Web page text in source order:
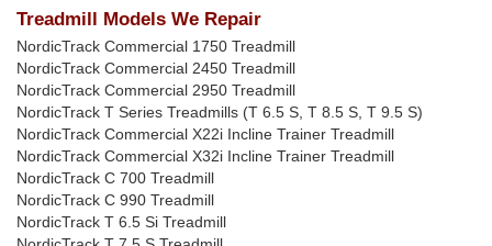
Treadmill Models We Repair
NordicTrack Commercial 1750 Treadmill
NordicTrack Commercial 2450 Treadmill
NordicTrack Commercial 2950 Treadmill
NordicTrack T Series Treadmills (T 6.5 S, T 8.5 S, T 9.5 S)
NordicTrack Commercial X22i Incline Trainer Treadmill
NordicTrack Commercial X32i Incline Trainer Treadmill
NordicTrack C 700 Treadmill
NordicTrack C 990 Treadmill
NordicTrack T 6.5 Si Treadmill